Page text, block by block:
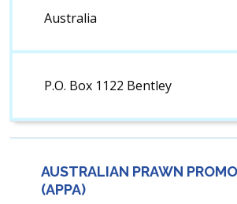
Australia
P.O. Box 1122 Bentley
AUSTRALIAN PRAWN
(APPA)